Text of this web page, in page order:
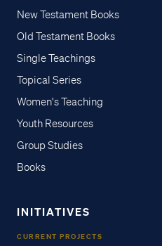
New Testament Books
Old Testament Books
Single Teachings
Topical Series
Women's Teaching
Youth Resources
Group Studies
Books
INITIATIVES
CURRENT PROJECTS